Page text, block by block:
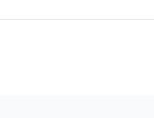
and value to